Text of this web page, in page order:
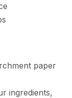
paper
ingredients,